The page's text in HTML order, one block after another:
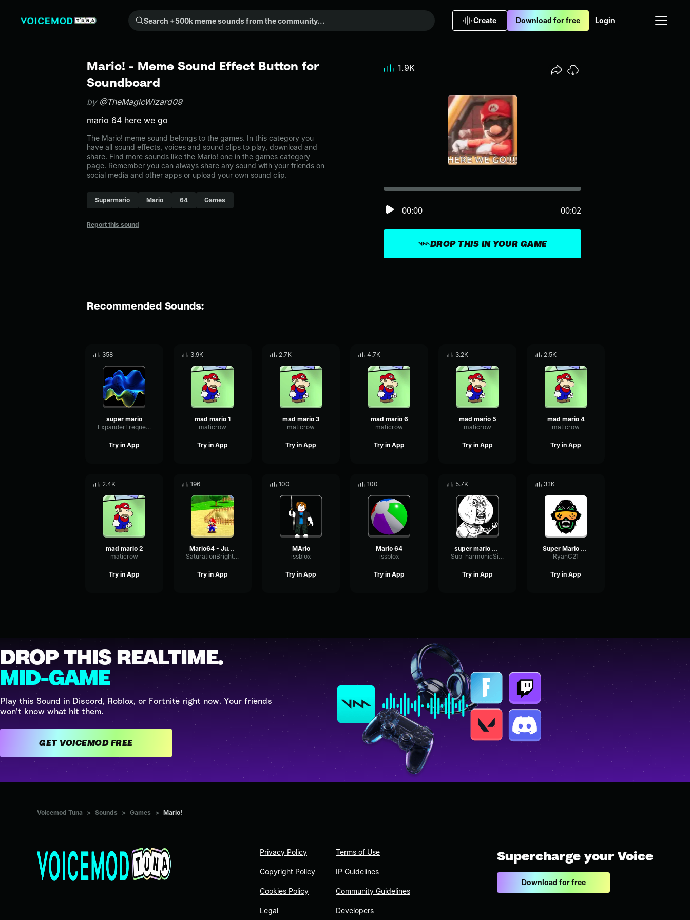
Search +500k meme sounds from the community...
Create Download for free Login
Mario! - Meme Sound Effect Button for
Soundboard
by @TheMagicWizard09
mario 64 here we go
The Mario! meme sound belongs to the games. In this category you
have all sound effects, voices and sound clips to play, download and
share. Find more sounds like the Mario! one in the games category
page. Remember you can always share any sound with your friends on
social media and other apps or upload your own sound clip.
Supermario Mario 64 Games
Report this sound
DROP THIS IN YOUR GAME
00:00 00:02
1.9K
Recommended Sounds:
358
super mario
ExpanderFrequencyWarm21729
Try in App
3.9K
mad mario 1
maticrow
Try in App
2.7K
mad mario 3
maticrow
Try in App
4.7K
mad mario 6
maticrow
Try in App
3.2K
mad mario 5
maticrow
Try in App
2.5K
mad mario 4
maticrow
Try in App
2.4K
mad mario 2
maticrow
Try in App
196
Mario64 - Jump
SaturationBrightTremolo45352
Try in App
100
MArio
issblox
Try in App
100
Mario 64
issblox
Try in App
5.7K
super mario 64 jump
Sub-harmonicSignalOverdrive27443
Try in App
3.1K
Super Mario - Dead
RyanC21
Try in App
DROP THIS REALTIME.
MID-GAME
Play this Sound in Discord, Roblox, or Fortnite right now. Your friends
won't know what hit them.
GET VOICEMOD FREE
Voicemod Tuna > Sounds > Games > Mario!
Privacy Policy
Copyright Policy
Cookies Policy
Legal
Terms of Use
IP Guidelines
Community Guidelines
Developers
Supercharge your Voice
Download for free